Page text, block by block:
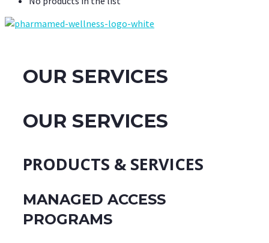
OUR SERVICES
OUR SERVICES
PRODUCTS & SERVICES
MANAGED ACCESS
PROGRAMS